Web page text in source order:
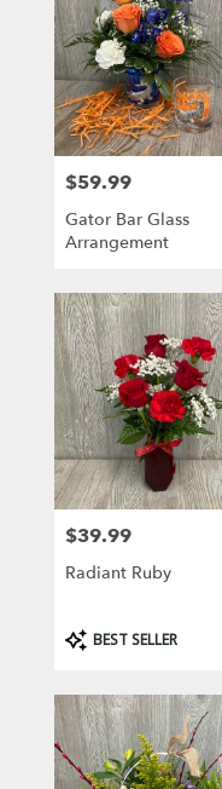
Flower
delivery
Gainesville
from
local
florists
Same
flower
delivery
available
Gainesville,
Gainesville,
Price:
$59.99
Gator Bar Glass
Arrangement
Price:
$39.99
Radiant Ruby
Product
Tags:
BEST SELLER